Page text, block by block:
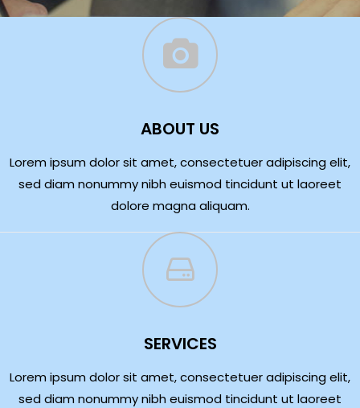
ABOUT US
Lorem ipsum dolor sit amet, consectetuer adipiscing elit,
sed diam nonummy nibh euismod tincidunt ut laoreet
dolore magna aliquam.
SERVICES
Lorem ipsum dolor sit amet, consectetuer adipiscing elit,
sed diam nonummy nibh euismod tincidunt ut laoreet